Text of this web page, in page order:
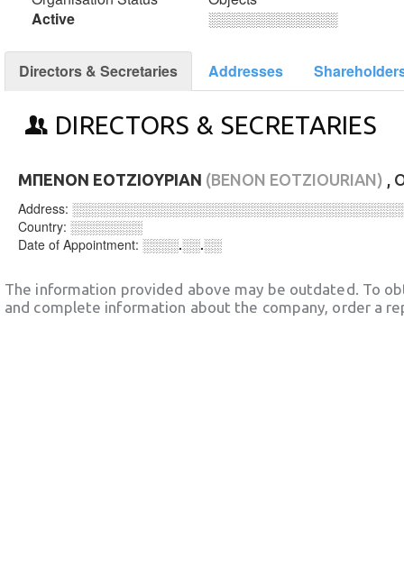
Active
░░░░░░░░░░░░░
Directors & Secretaries Addresses
DIRECTORS & SECRETARIES
ΜΠΕΝΟΝ ΕΟΤΖΙΟΥΡΙΑΝ (BENON EOTZIOURIAN) ,
Address:
Country: ░░░░░░░░
Date of Appointment: ░░░░.░░.░░
The information provided above may be outdated. To
and complete information about the company, order a